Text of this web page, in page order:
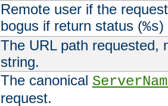
Remote user if the
bogus if return status (%s)
The URL path requested,
string.
The canonical
request.